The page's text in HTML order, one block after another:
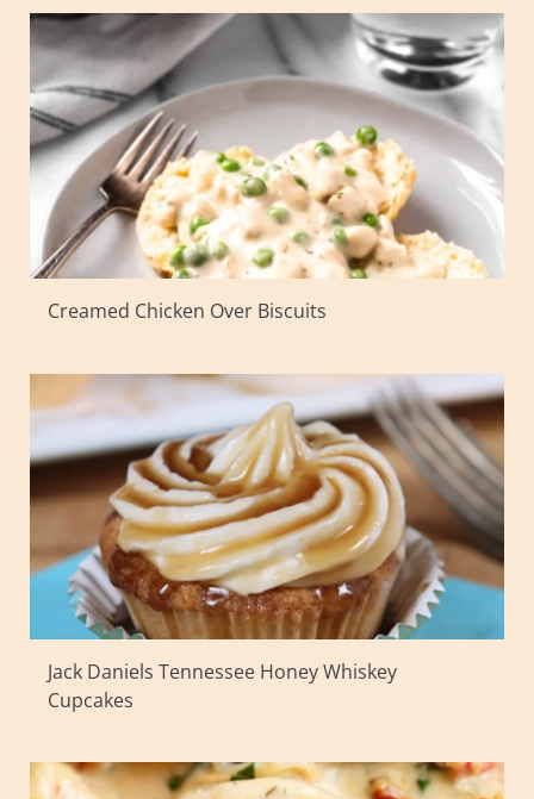
Creamed Chicken Over Biscuits
Jack Daniels Tennessee Honey Whiskey
Cupcakes